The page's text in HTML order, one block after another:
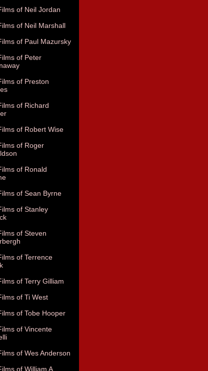
of Neil Jordan
of Neil Marshall
of Paul Mazursky
of Peter
of Preston
of Richard
of Robert Wise
of Roger
of Ronald
of Sean Byrne
of Stanley
of Steven
of Terrence
of Terry Gilliam
of Ti West
of Tobe Hooper
of Vincente
of Wes Anderson
of William A.